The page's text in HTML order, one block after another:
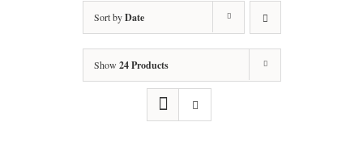
Sort byDate
Show 24 Products